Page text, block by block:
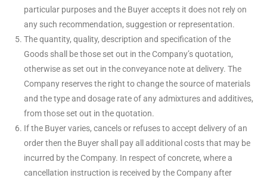
particular purposes and the Buyer accepts it does not rely on
any such recommendation, suggestion or representation.
The quantity, quality, description and specification of the
Goods shall be those set out in the Company’s quotation,
otherwise as set out in the conveyance note at delivery. The
Company reserves the right to change the source of materials
and the type and dosage rate of any admixtures and additives,
from those set out in the quotation.
If the Buyer varies, cancels or refuses to accept delivery of an
order then the Buyer shall pay all additional costs that may be
incurred by the Company. In respect of concrete, where a
cancellation instruction is received by the Company after